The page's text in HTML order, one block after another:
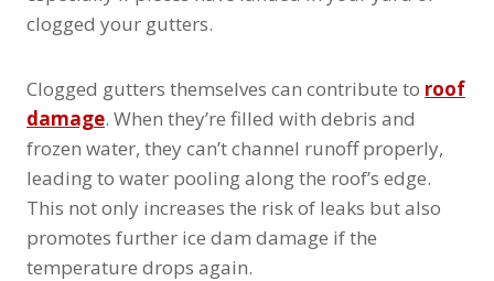
clogged your gutters.
Clogged gutters themselves can contribute to roof
damage. When they’re filled with debris and
frozen water, they can’t channel runoff properly,
leading to water pooling along the roof’s edge.
This not only increases the risk of leaks but also
promotes further ice dam damage if the
temperature drops again.